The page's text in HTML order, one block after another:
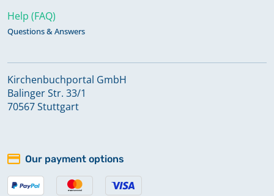
Help (FAQ)
Questions & Answers
Kirchenbuchportal GmbH
Balinger Str. 33/1
70567 Stuttgart
Our payment options